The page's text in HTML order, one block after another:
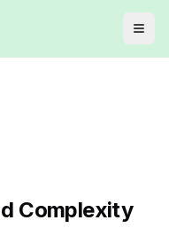
Complexity